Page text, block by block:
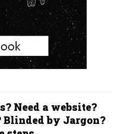
Need a website?
Blinded by Jargon?